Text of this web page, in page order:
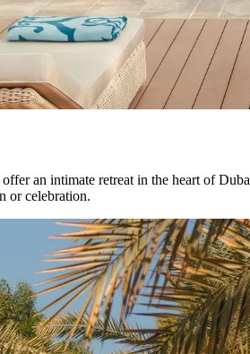
an intimate retreat in the heart of
or celebration.